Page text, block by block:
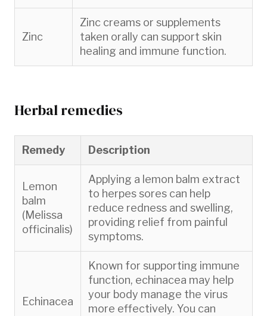
Zinc
Zinc creams or supplements
taken orally can support skin
healing and immune function.
Herbal remedies
Remedy Description
Lemon
balm
(Melissa
officinalis)
Applying a lemon balm extract
to herpes sores can help
reduce redness and swelling,
providing relief from painful
symptoms.
Echinacea
Known for supporting immune
function, echinacea may help
your body manage the virus
more effectively. You can